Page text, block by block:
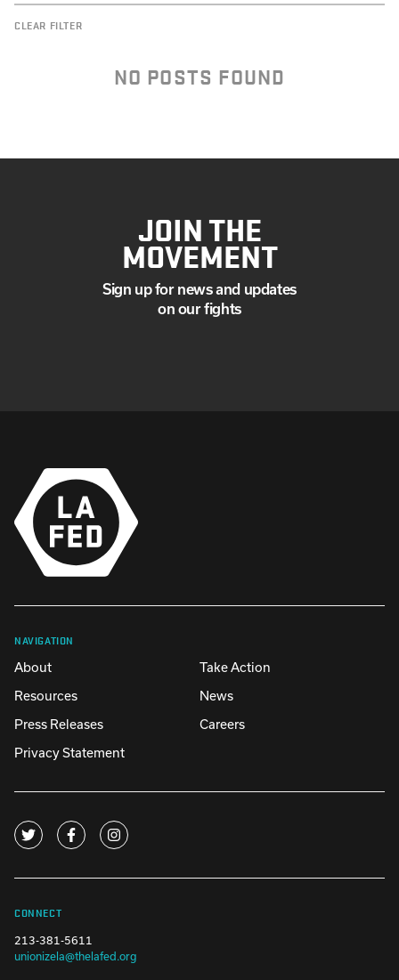
CLEAR FILTER
NO POSTS FOUND
JOIN THE
MOVEMENT
Sign up for news and updates
on our fights
NAVIGATION
About
Take Action
Resources
News
Press Releases
Careers
Privacy Statement
CONNECT
213-381-5611
unionizela@thelafed.org